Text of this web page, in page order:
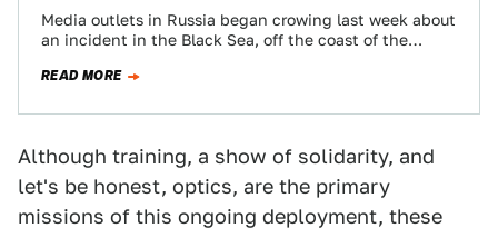
Media outlets in Russia began crowing last week about
an incident in the Black Sea, off the coast of the
READ MORE
Although training, a show of solidarity, and
let's be honest, optics, are the primary
missions of this ongoing deployment, these